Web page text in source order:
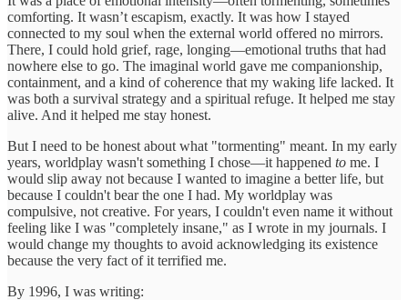
comforting. It wasn’t escapism, exactly. It was how I stayed
connected to my soul when the external world offered no mirrors.
There, I could hold grief, rage, longing—emotional truths that had
nowhere else to go. The imaginal world gave me companionship,
containment, and a kind of coherence that my waking life lacked. It
was both a survival strategy and a spiritual refuge. It helped me stay
alive. And it helped me stay honest.
But I need to be honest about what "tormenting" meant. In my early
years, worldplay wasn't something I chose—it happened to me. I
would slip away not because I wanted to imagine a better life, but
because I couldn't bear the one I had. My worldplay was
compulsive, not creative. For years, I couldn't even name it without
feeling like I was "completely insane," as I wrote in my journals. I
would change my thoughts to avoid acknowledging its existence
because the very fact of it terrified me.
By 1996, I was writing: